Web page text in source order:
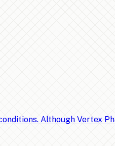
Although Vertex